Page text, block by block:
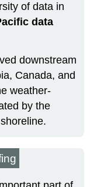
of data in
data
downstream
Canada, and
weather-
by the